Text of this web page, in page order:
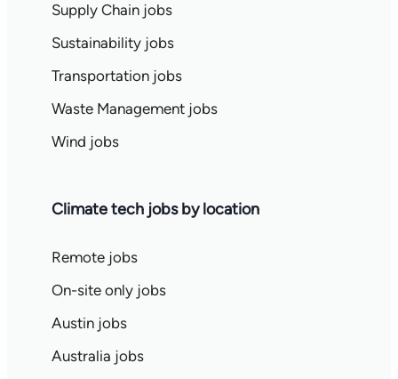
Supply Chain jobs
Sustainability jobs
Transportation jobs
Waste Management jobs
Wind jobs
Climate tech jobs by location
Remote jobs
On-site only jobs
Austin jobs
Australia jobs